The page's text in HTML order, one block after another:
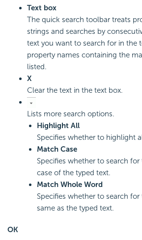
Text box
The quick search toolbar treats
strings and searches by
text you want to search for in the
property names containing the
listed.
X
Clear the text in the text box.
Lists more search options.
Highlight All
Specifies whether to highlight
Match Case
Specifies whether to search
case of the typed text.
Match Whole Word
Specifies whether to search
same as the typed text.
OK